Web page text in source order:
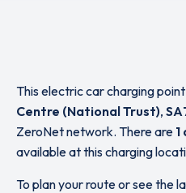
This electric car charging
Centre (National Trust),
ZeroNet network. There are 1
available at this charging
To plan your route or see the